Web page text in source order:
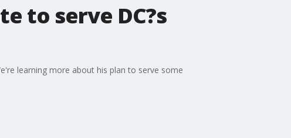
to serve DC?s
learning more about his plan to serve some